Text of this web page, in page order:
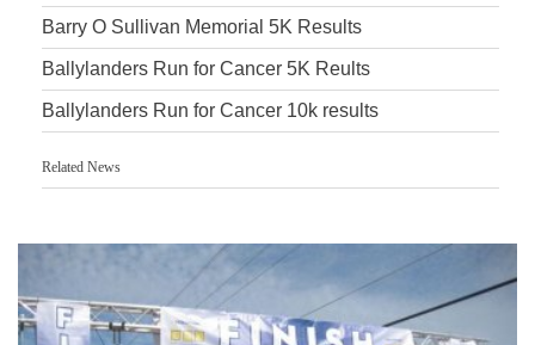
Barry O Sullivan Memorial 5K Results
Ballylanders Run for Cancer 5K Reults
Ballylanders Run for Cancer 10k results
Related News
Accurate Timing